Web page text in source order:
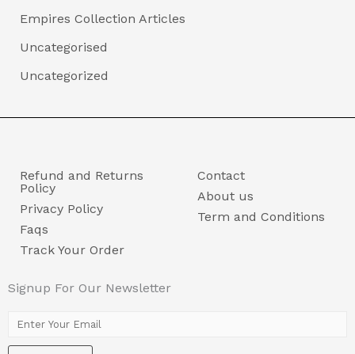
Empires Collection Articles
Uncategorised
Uncategorized
Refund and Returns
Policy
Privacy Policy
Faqs
Track Your Order
Contact
About us
Term and Conditions
Signup For Our Newsletter
m